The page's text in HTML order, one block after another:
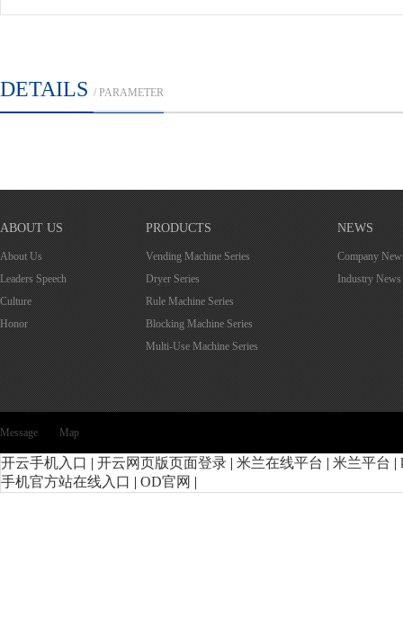
DETAILS / PARAMETER
ABOUT US
About Us
Leaders Speech
Culture
Honor
PRODUCTS
Vending Machine Series
Dryer Series
Rule Machine Series
Blocking Machine Series
Multi-Use Machine Series
NEWS
Company
Industry News
Message Map
开云手机入口 | 开云网页版页面登录 | 米兰在线平台 | 米兰平台 |
手机官方站在线入口 | OD官网 |